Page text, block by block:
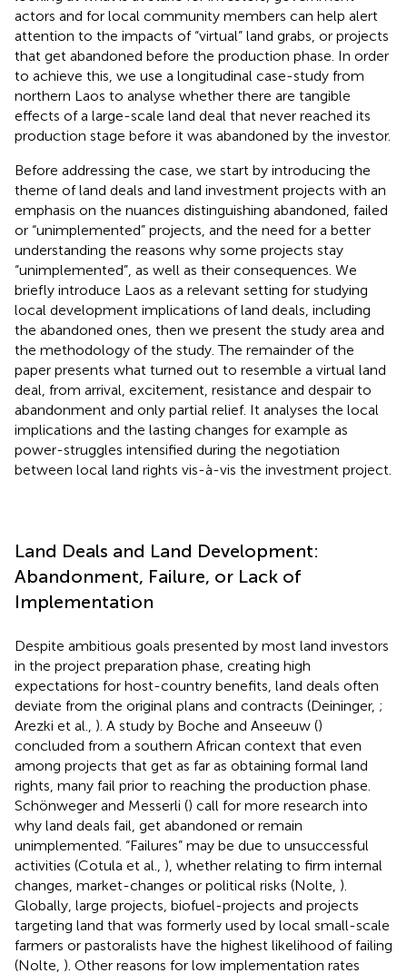
actors and for local community members can help alert
attention to the impacts of “virtual” land grabs, or projects
that get abandoned before the production phase. In order
to achieve this, we use a longitudinal case-study from
northern Laos to analyse whether there are tangible
effects of a large-scale land deal that never reached its
production stage before it was abandoned by the investor.
Before addressing the case, we start by introducing the
theme of land deals and land investment projects with an
emphasis on the nuances distinguishing abandoned, failed
or “unimplemented” projects, and the need for a better
understanding the reasons why some projects stay
“unimplemented”, as well as their consequences. We
briefly introduce Laos as a relevant setting for studying
local development implications of land deals, including
the abandoned ones, then we present the study area and
the methodology of the study. The remainder of the
paper presents what turned out to resemble a virtual land
deal, from arrival, excitement, resistance and despair to
abandonment and only partial relief. It analyses the local
implications and the lasting changes for example as
power-struggles intensified during the negotiation
between local land rights vis-à-vis the investment project.
Land Deals and Land Development:
Abandonment, Failure, or Lack of
Implementation
Despite ambitious goals presented by most land investors
in the project preparation phase, creating high
expectations for host-country benefits, land deals often
deviate from the original plans and contracts (Deininger, ;
Arezki et al., ). A study by Boche and Anseeuw ()
concluded from a southern African context that even
among projects that get as far as obtaining formal land
rights, many fail prior to reaching the production phase.
Schönweger and Messerli () call for more research into
why land deals fail, get abandoned or remain
unimplemented. “Failures” may be due to unsuccessful
activities (Cotula et al., ), whether relating to firm internal
changes, market-changes or political risks (Nolte, ).
Globally, large projects, biofuel-projects and projects
targeting land that was formerly used by local small-scale
farmers or pastoralists have the highest likelihood of failing
(Nolte, ). Other reasons for low implementation rates